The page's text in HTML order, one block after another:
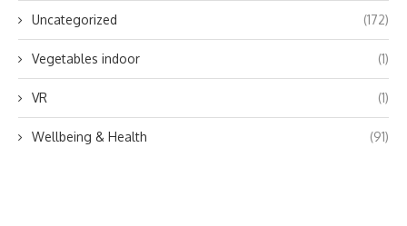
Uncategorized (172)
Vegetables indoor (1)
VR (1)
Wellbeing & Health (91)